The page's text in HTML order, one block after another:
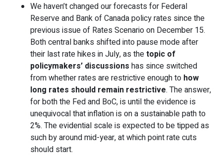
We haven’t changed our forecasts for Federal
Reserve and Bank of Canada policy rates since the
previous issue of Rates Scenario on December 15.
Both central banks shifted into pause mode after
their last rate hikes in July, as thetopic of
policymakers’ discussions has since switched
from whether rates are restrictive enough to how
long rates should remain restrictive. The answer,
for both the Fed and BoC, is until the evidence is
unequivocal that inflation is on a sustainable path to
2%. The evidential scale is expected to be tipped as
such by around mid-year, at which point rate cuts
should start.